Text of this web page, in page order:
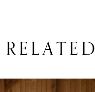
Related
Skip
AUTOPLAY
SLIDE
SLIDE
0